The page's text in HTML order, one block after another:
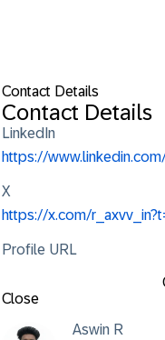
Contact Details
Contact Details
LinkedIn
https://
X
https://x.com/
Profile URL
Close
Aswin R